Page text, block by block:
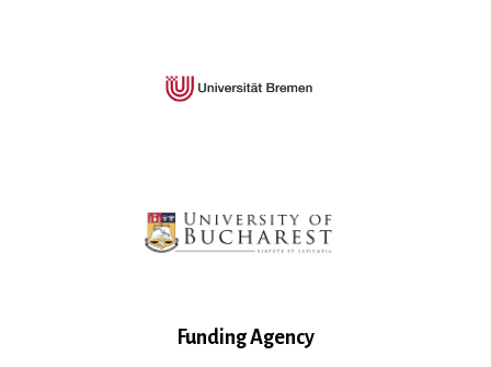
Funding Agency